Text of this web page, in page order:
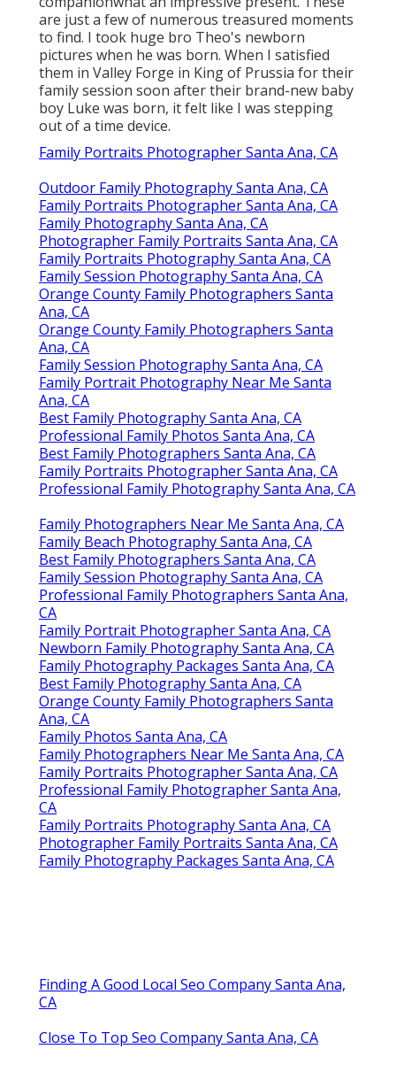
are just a few of numerous treasured moments
to find. I took huge bro Theo's newborn
pictures when he was born. When I satisfied
them in Valley Forge in King of Prussia for their
family session soon after their brand-new baby
boy Luke was born, it felt like I was stepping
out of a time device.
Family Portraits Photographer Santa Ana, CA
Outdoor Family Photography Santa Ana, CA
Family Portraits Photographer Santa Ana, CA
Family Photography Santa Ana, CA
Photographer Family Portraits Santa Ana, CA
Family Portraits Photography Santa Ana, CA
Family Session Photography Santa Ana, CA
Orange County Family Photographers Santa
Ana, CA
Orange County Family Photographers Santa
Ana, CA
Family Session Photography Santa Ana, CA
Family Portrait Photography Near Me Santa
Ana, CA
Best Family Photography Santa Ana, CA
Professional Family Photos Santa Ana, CA
Best Family Photographers Santa Ana, CA
Family Portraits Photographer Santa Ana, CA
Professional Family Photography Santa Ana, CA
Family Photographers Near Me Santa Ana, CA
Family Beach Photography Santa Ana, CA
Best Family Photographers Santa Ana, CA
Family Session Photography Santa Ana, CA
Professional Family Photographers Santa Ana,
CA
Family Portrait Photographer Santa Ana, CA
Newborn Family Photography Santa Ana, CA
Family Photography Packages Santa Ana, CA
Best Family Photography Santa Ana, CA
Orange County Family Photographers Santa
Ana, CA
Family Photos Santa Ana, CA
Family Photographers Near Me Santa Ana, CA
Family Portraits Photographer Santa Ana, CA
Professional Family Photographer Santa Ana,
CA
Family Portraits Photography Santa Ana, CA
Photographer Family Portraits Santa Ana, CA
Family Photography Packages Santa Ana, CA
Finding A Good Local Seo Company Santa Ana,
CA
Close To Top Seo Company Santa Ana, CA